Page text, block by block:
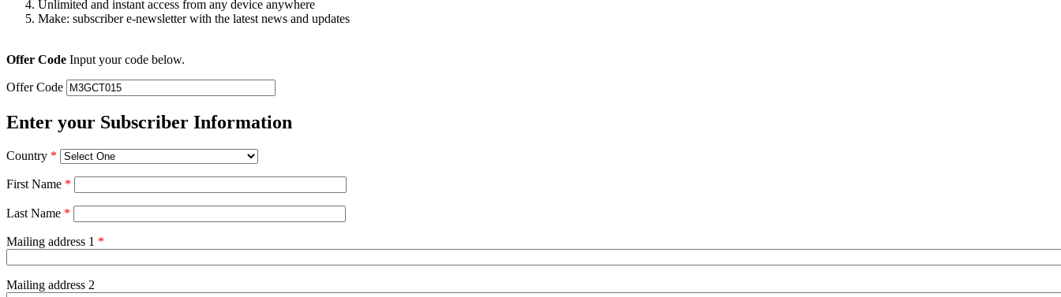
Unlimited and instant access from any device anywhere
Make: subscriber e-newsletter with the latest news and updates
Offer Code Input your code below.
Offer Code
Enter your Subscriber Information
Country *
First Name *
Last Name *
Mailing address 1 *
Mailing address 2